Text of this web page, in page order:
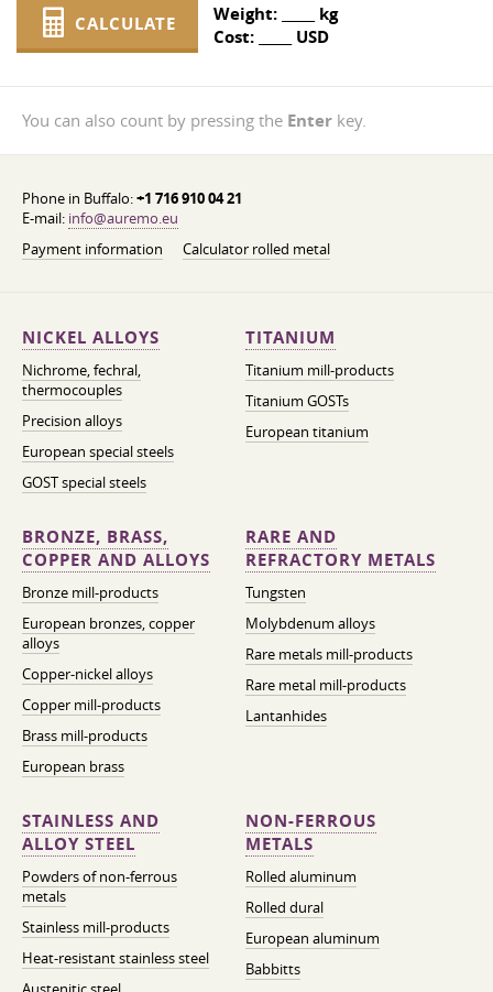
CALCULATE Weight:
kg
Cost:
USD
You can also count by pressing the Enter key.
Phone in Buffalo:+1 716 910 04 21
E-mail: info@auremo.eu
Payment information
Calculator rolled metal
NICKEL ALLOYS
Nichrome, fechral,
thermocouples
Precision alloys
European special steels
GOST special steels
TITANIUM
Titanium mill-products
Titanium GOSTs
European titanium
BRONZE, BRASS,
COPPER AND ALLOYS
Bronze mill-products
European bronzes, copper
alloys
Copper-nickel alloys
Copper mill-products
Brass mill-products
European brass
RARE AND
REFRACTORY METALS
Tungsten
Molybdenum alloys
Rare metals mill-products
Rare metal mill-products
Lantanhides
STAINLESS AND
ALLOY STEEL
Powders of non-ferrous
metals
Stainless mill-products
Heat-resistant stainless steel
NON-FERROUS
METALS
Rolled aluminum
Rolled dural
European aluminum
Babbitts